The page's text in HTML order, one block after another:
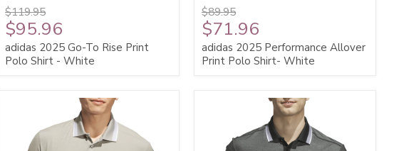
$119.95
$95.96
adidas 2025 Go-To Rise Print
Polo Shirt - White
$89.95
$71.96
adidas 2025 Performance Allover
Print Polo Shirt- White